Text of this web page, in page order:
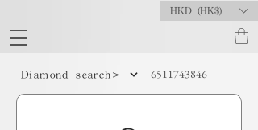
HKD (HK$)
Diamond search> 6511743846